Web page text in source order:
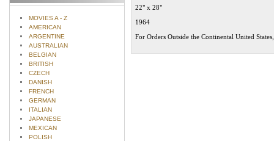
MOVIES A - Z
AMERICAN
ARGENTINE
AUSTRALIAN
BELGIAN
BRITISH
CZECH
DANISH
FRENCH
GERMAN
ITALIAN
JAPANESE
MEXICAN
POLISH
22" x 28"
1964
For Orders Outside the Continental United